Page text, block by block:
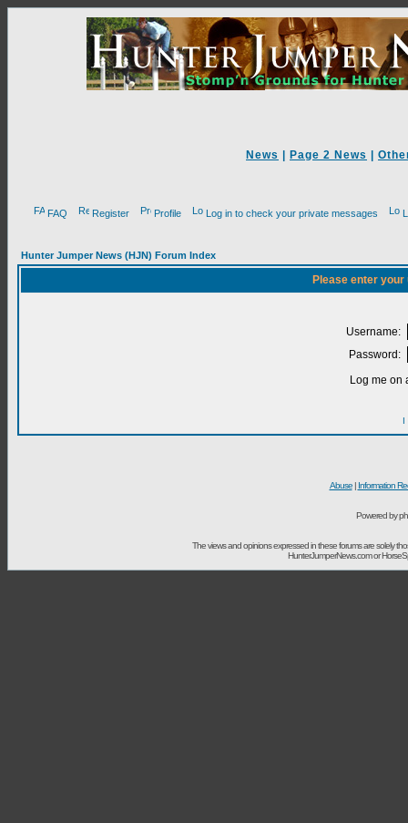
News Page 2 News
FAQ Register Profile Log in to check your private messages
Hunter Jumper News (HJN) Forum Index
Please enter
Username:
Password:
Log me on
I
Abuse| Information
Powered by
The views and opinions expressed in these forums are solely
HunterJumperNews.com or